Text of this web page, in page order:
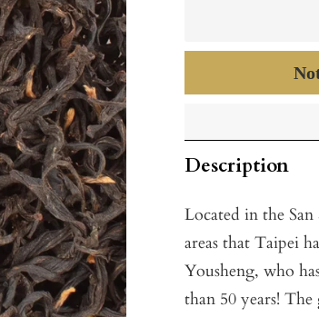
Description
Located in the
areas that Taipei
Yousheng, who
than 50 years!